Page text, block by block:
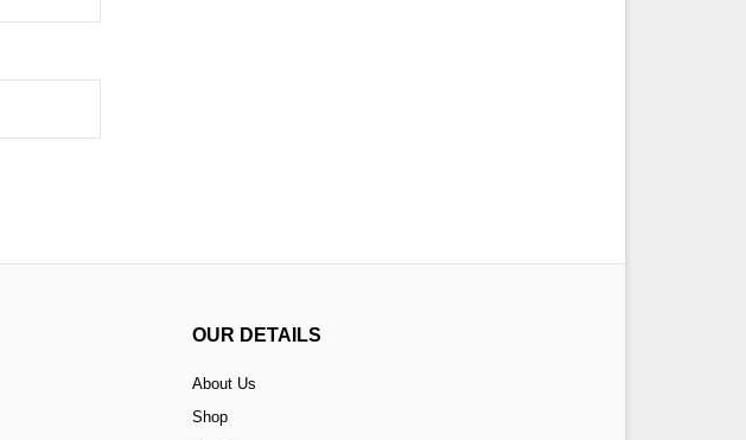
OUR DETAILS
About Us
Shop